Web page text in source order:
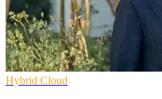
Hybrid Cloud